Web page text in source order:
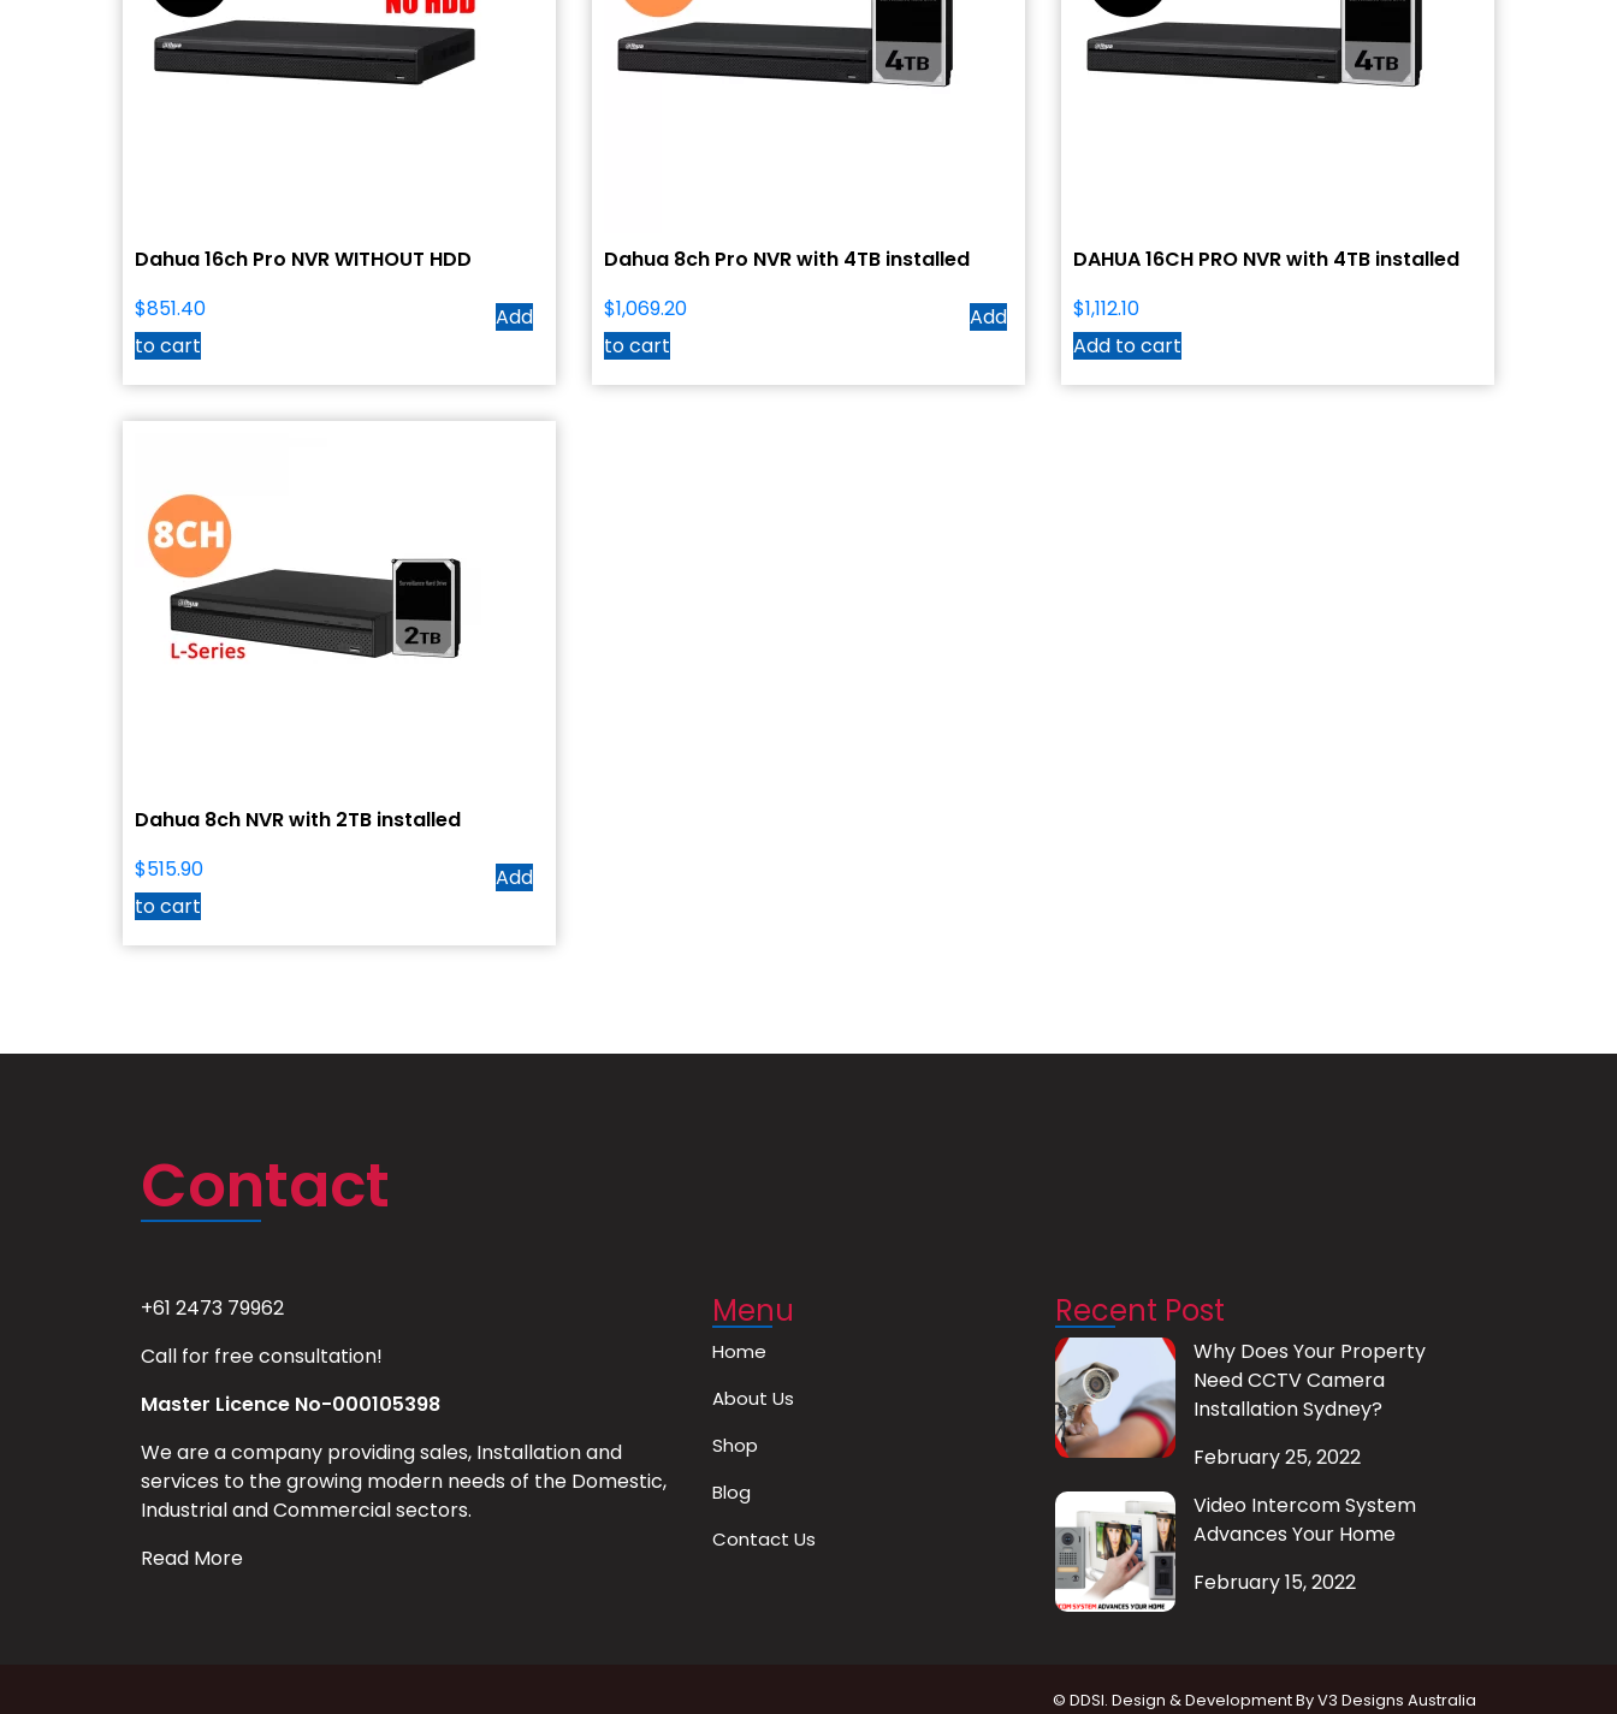
Dahua 16ch Pro NVR WITHOUT HDD
$851.40
Add
to cart
Dahua 8ch Pro NVR with 4TB installed
$1,069.20
Add
to cart
DAHUA 16CH PRO NVR with 4TB installed
$1,112.10
Add to cart
Dahua 8ch NVR with 2TB installed
$515.90
Add
to cart
Contact
+61 2473 79962
Call for free consultation!
Master Licence No-000105398
We are a company providing sales, Installation and
services to the growing modern needs of the Domestic,
Industrial and Commercial sectors.
Read More
Menu
Home
About Us
Shop
Blog
Contact Us
Recent Post
Why Does Your Property
Need CCTV Camera
Installation Sydney?
February 25, 2022
Video Intercom System
Advances Your Home
February 15, 2022
© DDSI. Design & Development ByV3 Designs Australia